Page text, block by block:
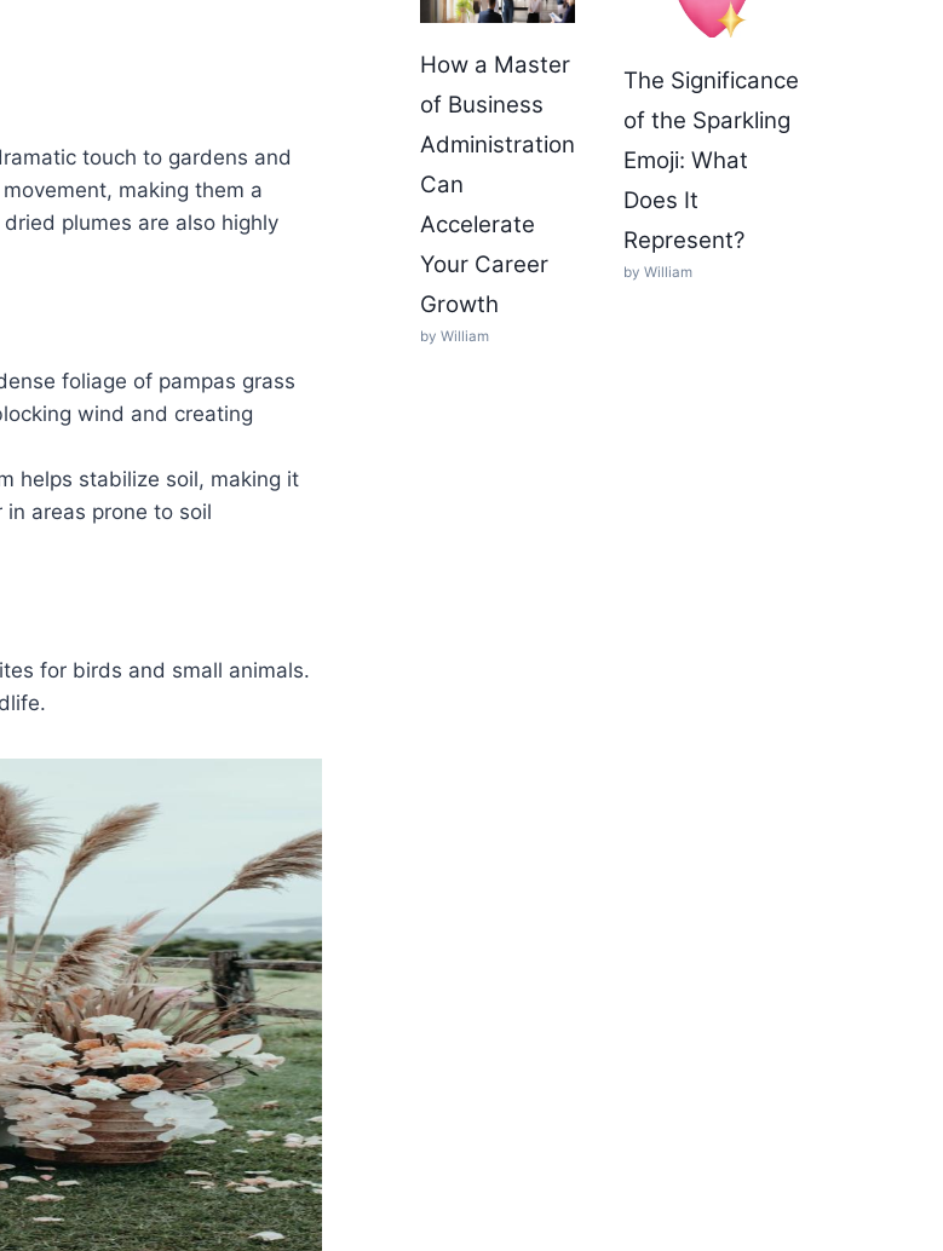
touch to gardens and
making them a
plumes are also highly
foliage of pampas grass
wind and creating
helps stabilize soil, making it
areas prone to soil
for birds and small animals.
How a Master
of Business
Administration
Can
Accelerate
Your Career
Growth
by William
The Significance
of the Sparkling
Emoji: What
Does It
Represent?
by William